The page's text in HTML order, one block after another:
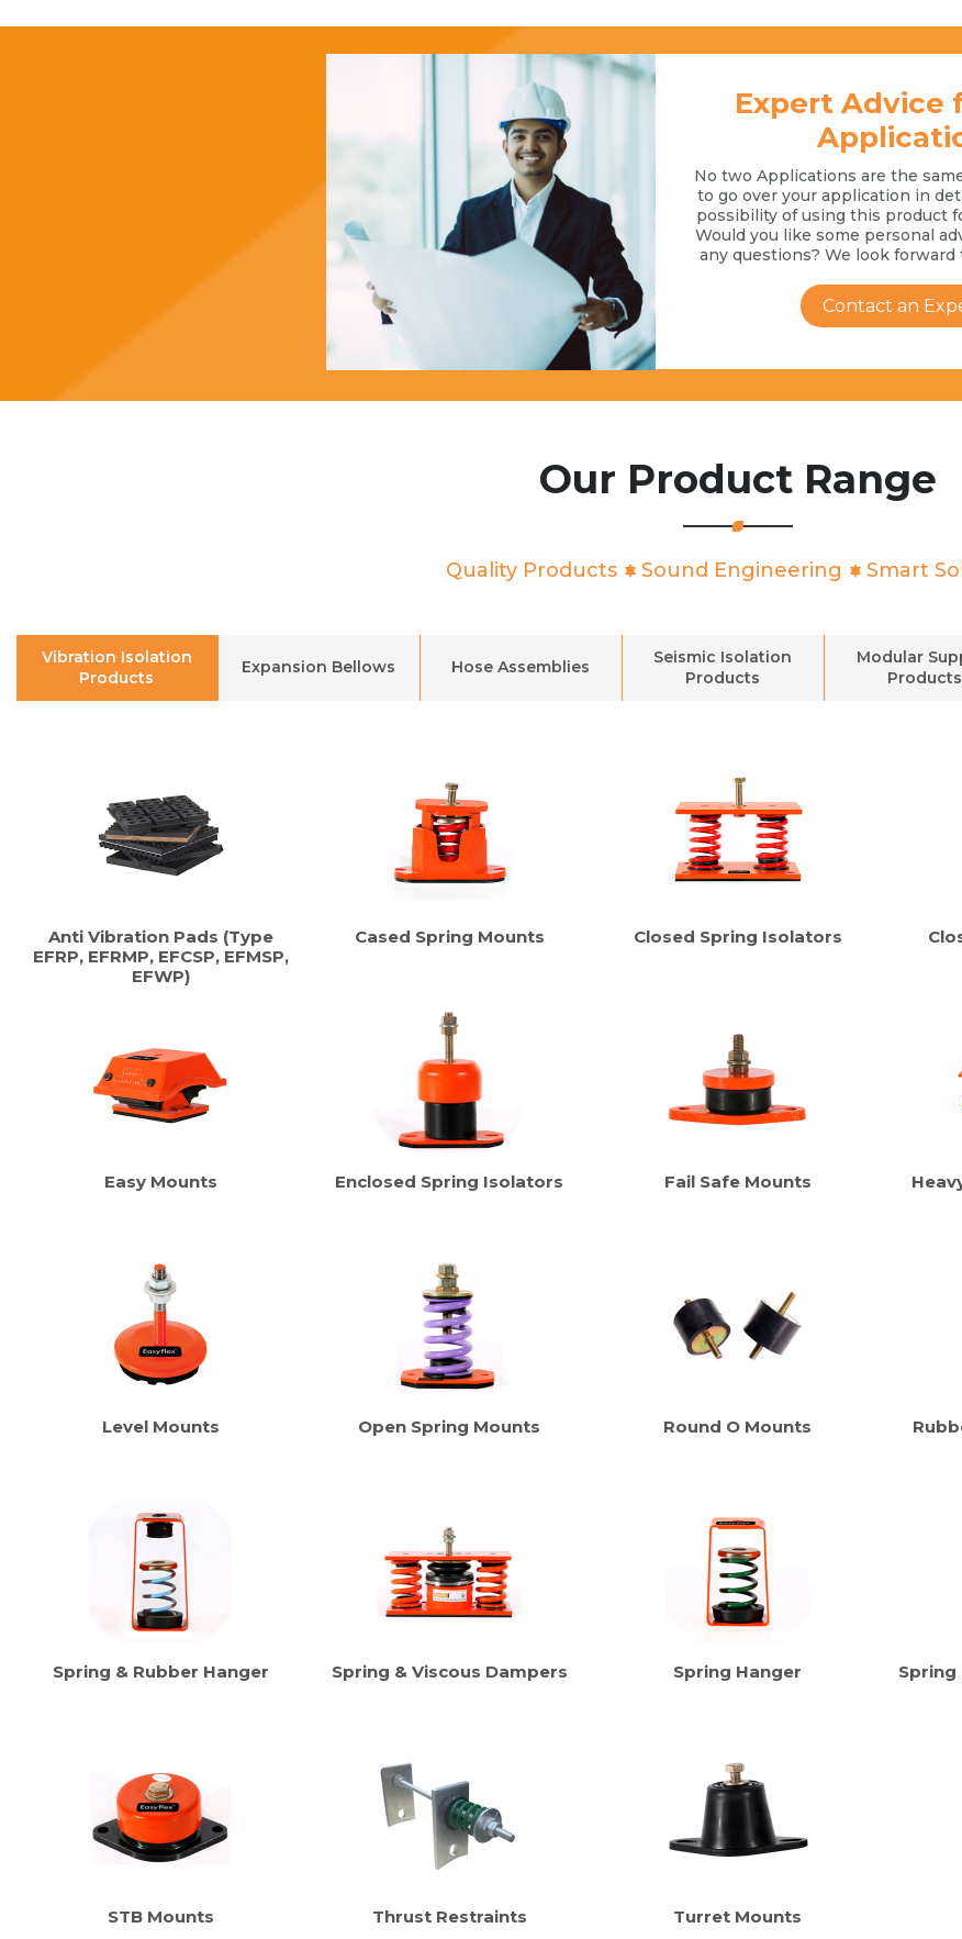
Expert Advice
No two Applications are the
to go over your application in
possibility of using this product
Would you like some personal
any questions? We look
Contact an
Our Product Range
Quality Products Sound Engineering Smart
Vibration Isolation
Products
Expansion Bellows Hose Assemblies
Seismic Isolation
Products
Modular
Products
Anti Vibration Pads (Type
EFRP, EFRMP, EFCSP, EFMSP,
EFWP)
Cased Spring Mounts Closed Spring Isolators
Easy Mounts Enclosed Spring Isolators Fail Safe Mounts
Level Mounts Open Spring Mounts Round O Mounts
Spring & Rubber Hanger Spring & Viscous Dampers Spring Hanger
STB Mounts Thrust Restraints Turret Mounts